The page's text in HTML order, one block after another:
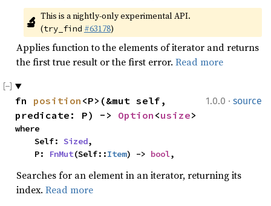
🔬 This is a nightly-only experimental API.
(try_find #63178)
Applies function to the elements of iterator and returns
the first true result or the first error. Read more
1.0.0 · source
fn position <P>(&mut self,
predicate: P) -> Option <usize>
where
    Self:
Sized,
    P:
FnMut(Self::Item) -> bool,
Searches for an element in an iterator, returning its
index. Read more